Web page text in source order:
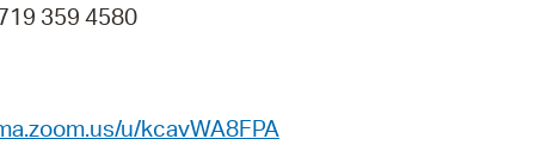
359 4580
u/kcavWA8FPA